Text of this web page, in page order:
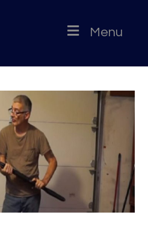
Menu